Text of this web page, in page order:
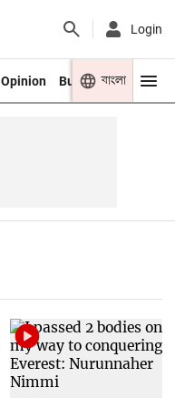
Login
Opinion Business Youth
বাংলা